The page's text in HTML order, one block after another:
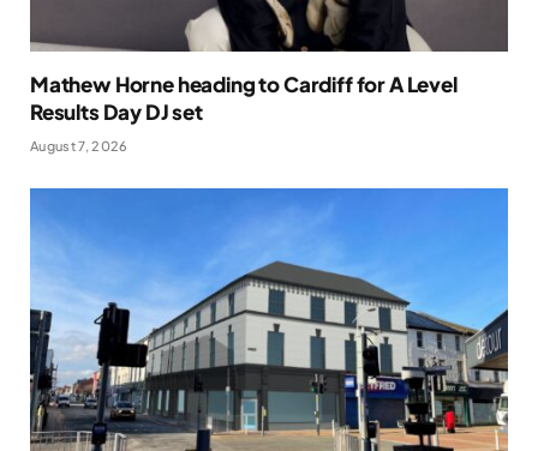
Mathew Horne heading to Cardiff for A Level
Results Day DJ set
August 7, 2026